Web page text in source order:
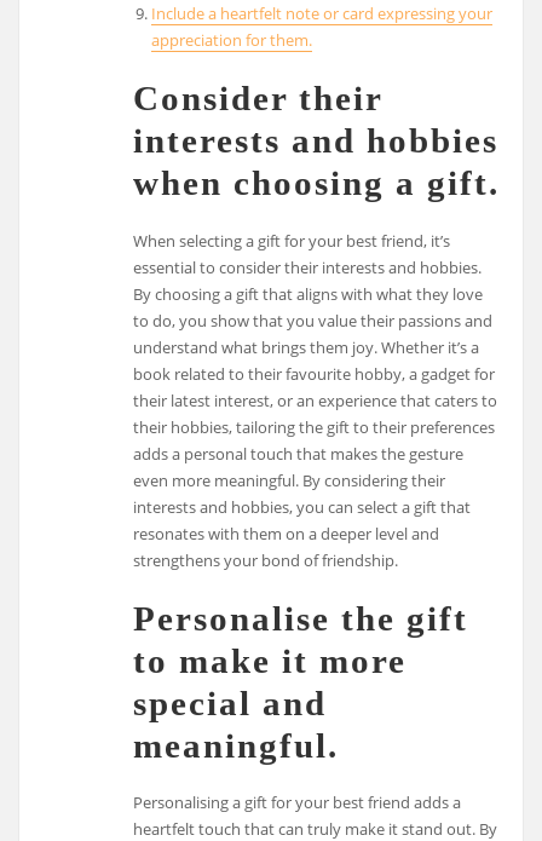
Include a heartfelt note or card expressing your
appreciation for them.
Consider their
interests and hobbies
when choosing a gift.
When selecting a gift for your best friend, it’s
essential to consider their interests and hobbies.
By choosing a gift that aligns with what they love
to do, you show that you value their passions and
understand what brings them joy. Whether it’s a
book related to their favourite hobby, a gadget for
their latest interest, or an experience that caters to
their hobbies, tailoring the gift to their preferences
adds a personal touch that makes the gesture
even more meaningful. By considering their
interests and hobbies, you can select a gift that
resonates with them on a deeper level and
strengthens your bond of friendship.
Personalise the gift
to make it more
special and
meaningful.
Personalising a gift for your best friend adds a
heartfelt touch that can truly make it stand out. By